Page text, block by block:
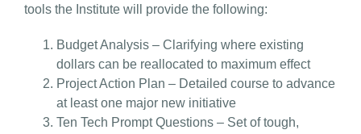
tools the Institute will provide the following:
Budget Analysis – Clarifying where existing
dollars can be reallocated to maximum effect
Project Action Plan – Detailed course to advance
at least one major new initiative
Ten Tech Prompt Questions – Set of tough,